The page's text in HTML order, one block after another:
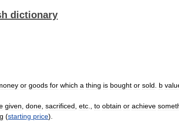
dictionary
or goods for which a thing is bought or sold b
given done sacrificed etc to obtain or achieve
(starting price).